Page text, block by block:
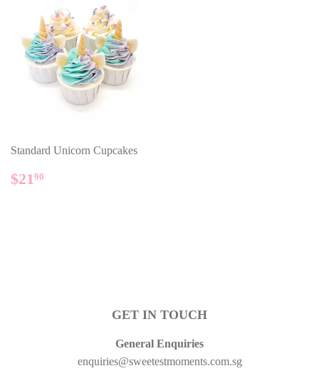
Standard Unicorn Cupcakes
REGULAR
$2190
GET IN TOUCH
General Enquiries
enquiries@sweetestmoments.com.sg